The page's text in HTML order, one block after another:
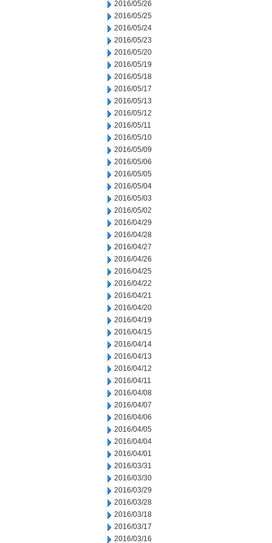
2016/05/26
2016/05/25
2016/05/24
2016/05/23
2016/05/20
2016/05/19
2016/05/18
2016/05/17
2016/05/13
2016/05/12
2016/05/11
2016/05/10
2016/05/09
2016/05/06
2016/05/05
2016/05/04
2016/05/03
2016/05/02
2016/04/29
2016/04/28
2016/04/27
2016/04/26
2016/04/25
2016/04/22
2016/04/21
2016/04/20
2016/04/19
2016/04/15
2016/04/14
2016/04/13
2016/04/12
2016/04/11
2016/04/08
2016/04/07
2016/04/06
2016/04/05
2016/04/04
2016/04/01
2016/03/31
2016/03/30
2016/03/29
2016/03/28
2016/03/18
2016/03/17
2016/03/16